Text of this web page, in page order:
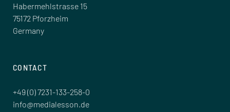
Habermehlstrasse 15
75172 Pforzheim
Germany
CONTACT
+49 (0) 7231-133-258-0
info@medialesson.de